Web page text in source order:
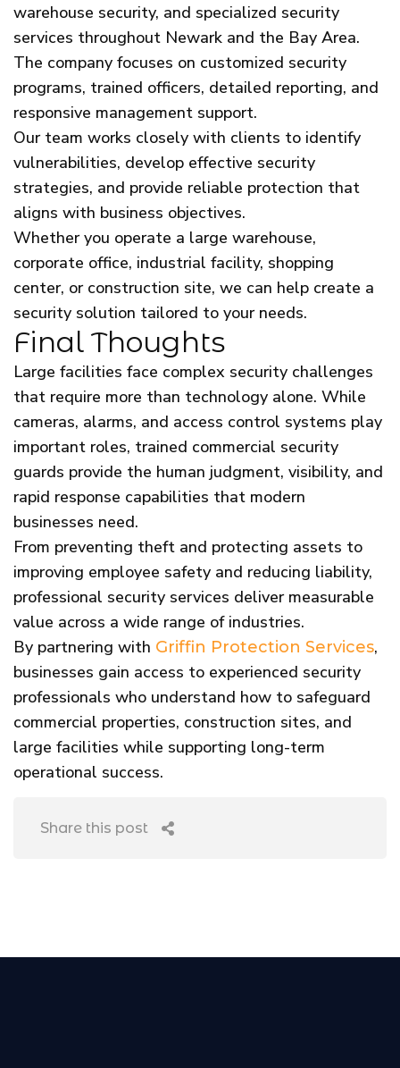
warehouse security, and specialized security
services throughout Newark and the Bay Area.
The company focuses on customized security
programs, trained officers, detailed reporting, and
responsive management support.
Our team works closely with clients to identify
vulnerabilities, develop effective security
strategies, and provide reliable protection that
aligns with business objectives.
Whether you operate a large warehouse,
corporate office, industrial facility, shopping
center, or construction site, we can help create a
security solution tailored to your needs.
Final Thoughts
Large facilities face complex security challenges
that require more than technology alone. While
cameras, alarms, and access control systems play
important roles, trained commercial security
guards provide the human judgment, visibility, and
rapid response capabilities that modern
businesses need.
From preventing theft and protecting assets to
improving employee safety and reducing liability,
professional security services deliver measurable
value across a wide range of industries.
By partnering with Griffin Protection Services,
businesses gain access to experienced security
professionals who understand how to safeguard
commercial properties, construction sites, and
large facilities while supporting long-term
operational success.
Share this post